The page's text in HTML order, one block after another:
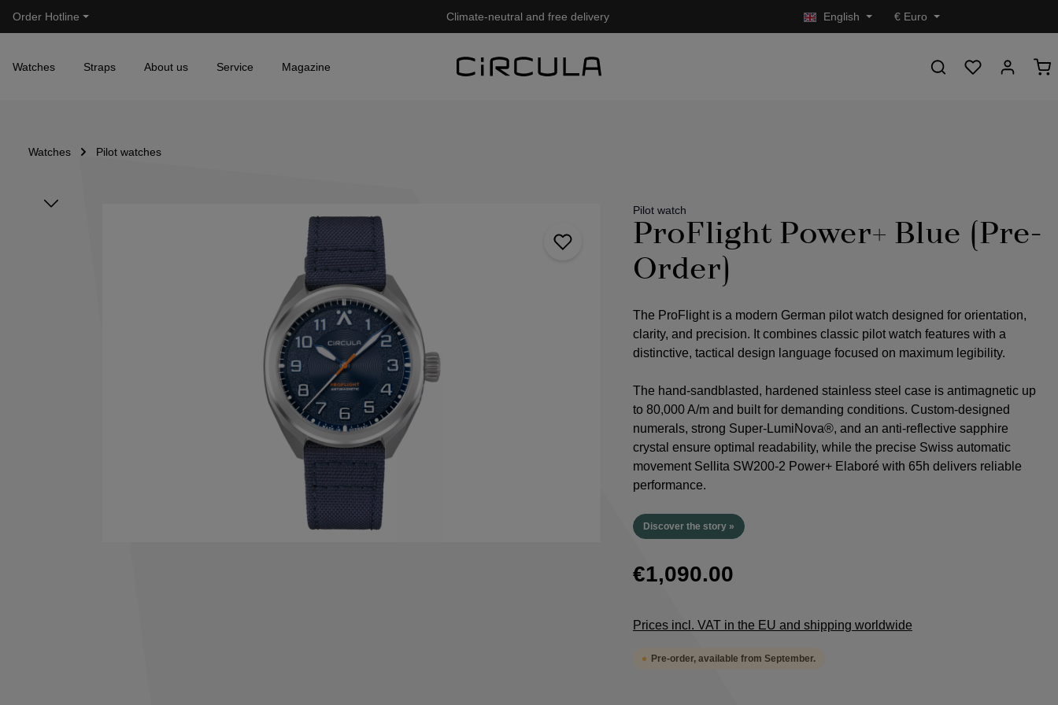
Skip to main navigation
Order Hotline Climate-neutral and free delivery English € Euro
Watches Straps About us Service Magazine
Watches Pilot watches
Skip image gallery Pilot watch
ProFlight Power+ Blue (Pre-
Order)
The ProFlight is a modern German pilot watch designed for orientation,
clarity, and precision. It combines classic pilot watch features with a
distinctive, tactical design language focused on maximum legibility.
The hand-sandblasted, hardened stainless steel case is antimagnetic up
to 80,000 A/m and built for demanding conditions. Custom-designed
numerals, strong Super-LumiNova®, and an anti-reflective sapphire
crystal ensure optimal readability, while the precise Swiss automatic
movement Sellita SW200-2 Power+ Elaboré with 65h delivers reliable
performance.
Discover the story »
€1,090.00
Prices incl. VAT in the EU and shipping worldwide
Pre-order, available from September.